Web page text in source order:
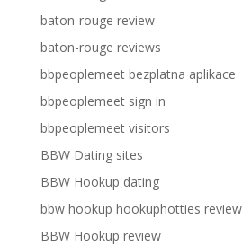
baton-rouge review
baton-rouge reviews
bbpeoplemeet bezplatna aplikace
bbpeoplemeet sign in
bbpeoplemeet visitors
BBW Dating sites
BBW Hookup dating
bbw hookup hookuphotties review
BBW Hookup review